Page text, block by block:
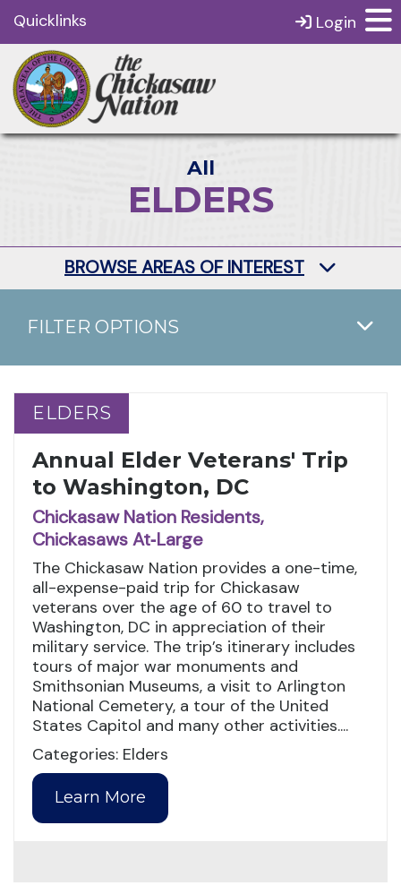
Quicklinks Login
All
ELDERS
BROWSE AREAS OF INTEREST
FILTER OPTIONS
ELDERS
ELDERS
Annual Elder Veterans' Trip
to Washington, DC
Chickasaw Nation Residents,
Chickasaws At‑Large
The Chickasaw Nation provides a one-time,
all-expense-paid trip for Chickasaw
veterans over the age of 60 to travel to
Washington, DC in appreciation of their
military service. The trip’s itinerary includes
tours of major war monuments and
Smithsonian Museums, a visit to Arlington
National Cemetery, a tour of the United
States Capitol and many other activities....
Categories: Elders
Learn More